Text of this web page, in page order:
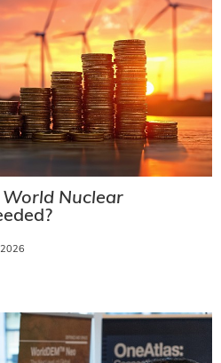
World Nuclear